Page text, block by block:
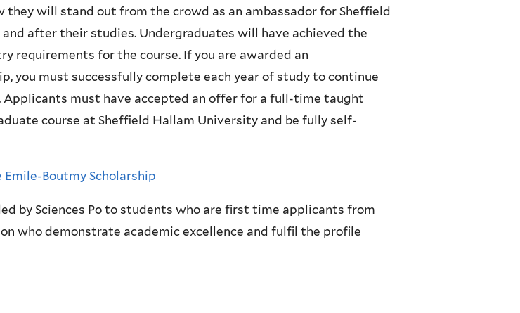
they will stand out from the crowd as an ambassador for Sheffield
after their studies. Undergraduates will have achieved the
requirements for the course. If you are awarded an
you must successfully complete each year of study to continue
Applicants must have accepted an offer for a full-time taught
course at Sheffield Hallam University and be fully self-
Emile-Boutmy Scholarship
by Sciences Po to students who are first time applicants from
who demonstrate academic excellence and fulfil the profile